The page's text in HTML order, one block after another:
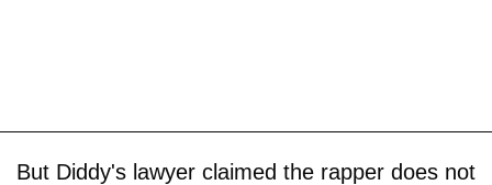
But Diddy's lawyer claimed the rapper does not